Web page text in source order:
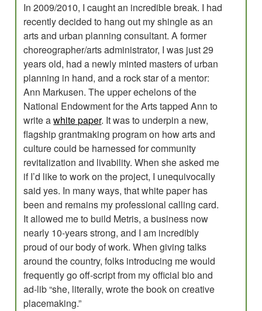
Planning
Creative Placemaking?
Blog
In 2009/2010, I caught an incredible break. I had
recently decided to hang out my shingle as an
arts and urban planning consultant. A former
choreographer/arts administrator, I was just 29
years old, had a newly minted masters of urban
planning in hand, and a rock star of a mentor:
Ann Markusen. The upper echelons of the
National Endowment for the Arts tapped Ann to
write awhite paper. It was to underpin a new,
flagship grantmaking program on how arts and
culture could be harnessed for community
revitalization and livability. When she asked me
if I’d like to work on the project, I unequivocally
said yes. In many ways, that white paper has
been and remains my professional calling card.
It allowed me to build Metris, a business now
nearly 10-years strong, and I am incredibly
proud of our body of work. When giving talks
around the country, folks introducing me would
frequently go off-script from my official bio and
ad-lib “she, literally, wrote the book on creative
placemaking.”